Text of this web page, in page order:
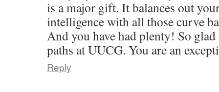
is a major gift. It balances out
intelligence with all those curve
And you have had plenty! So
paths at UUCG. You are an
Reply